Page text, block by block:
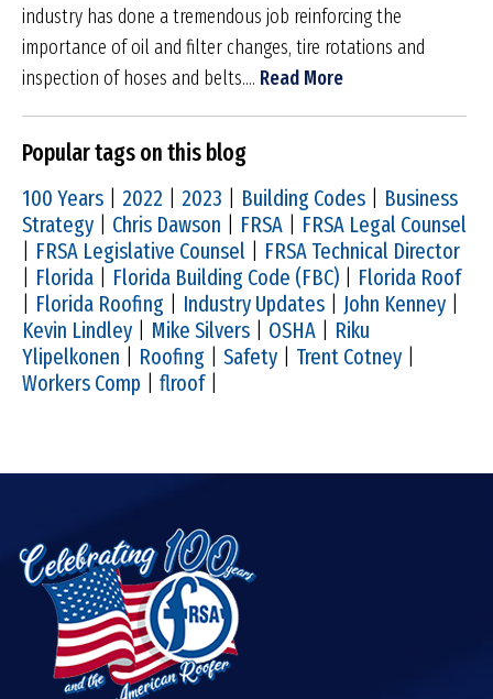
industry has done a tremendous job reinforcing the
importance of oil and filter changes, tire rotations and
inspection of hoses and belts.... Read More
Popular tags on this blog
100 Years 2022 2023 Building Codes
Business
Strategy
Chris Dawson FRSA
FRSA Legal Counsel
FRSA Legislative Counsel
FRSA Technical Director
Florida Florida Building Code (FBC)
Florida Roof
Florida Roofing Industry Updates John Kenney
Kevin Lindley
Mike Silvers OSHA
Riku
Ylipelkonen
Roofing Safety Trent Cotney
Workers Comp
flroof|